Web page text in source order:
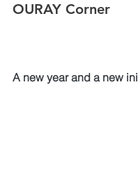
OURAY Corner
A new year and a new